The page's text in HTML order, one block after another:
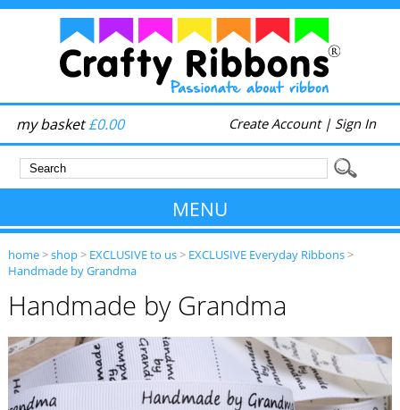
my basket£0.00 Create Account| Sign In
MENU
home>shop> EXCLUSIVE to us> EXCLUSIVE Everyday Ribbons>
Handmade by Grandma
Handmade by Grandma